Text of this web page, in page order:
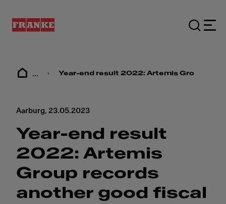
... Year-end result 2022: ​​Artemis Group
Aarburg, 23.05.2023
Year-end result
2022: ​​Artemis
Group records
another good fiscal